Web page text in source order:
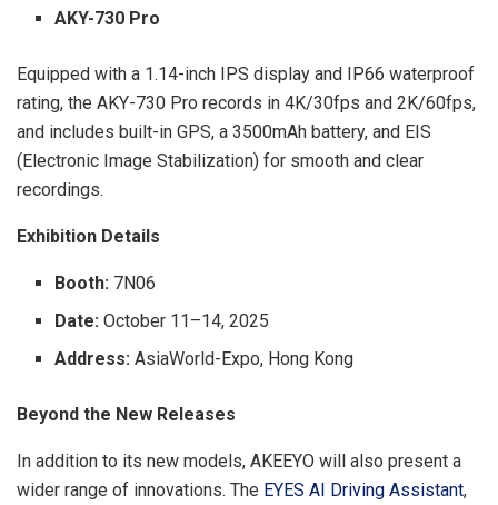
AKY-730 Pro
Equipped with a 1.14-inch IPS display and IP66 waterproof
rating, the AKY-730 Pro records in 4K/30fps and 2K/60fps,
and includes built-in GPS, a 3500mAh battery, and EIS
(Electronic Image Stabilization) for smooth and clear
recordings.
Exhibition Details
Booth: 7N06
Date:October 11–14, 2025
Address: AsiaWorld-Expo, Hong Kong
Beyond the New Releases
In addition to its new models, AKEEYO will also present a
wider range of innovations. The EYES AI Driving Assistant,